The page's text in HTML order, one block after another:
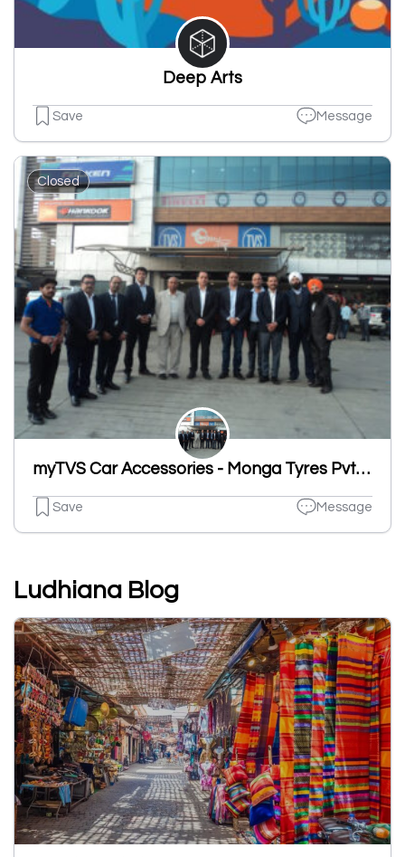
Deep Arts
Save Message
Closed
myTVS Car Accessories - Monga Tyres Pvt Ltd, Sherpur Road, Ludhiana
Save Message
Ludhiana Blog